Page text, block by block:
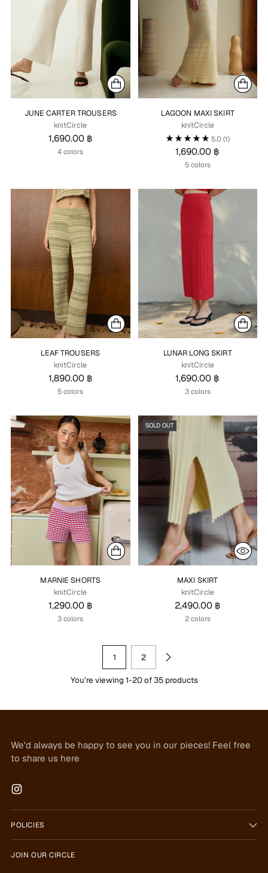
JUNE CARTER TROUSERS
knitCircle
1,690.00 ฿
4 colors
LAGOON MAXI SKIRT
knitCircle
5.0 (1)
1,690.00 ฿
5 colors
LEAF TROUSERS
knitCircle
1,890.00 ฿
5 colors
LUNAR LONG SKIRT
knitCircle
1,690.00 ฿
3 colors
MARNIE SHORTS
knitCircle
1,290.00 ฿
3 colors
SOLD OUT
MAXI SKIRT
knitCircle
2,490.00 ฿
2 colors
1 2
You’re viewing 1-20 of 35 products
We'd always be happy to see you in our pieces! Feel free
to share us here
POLICIES
JOIN OUR CIRCLE